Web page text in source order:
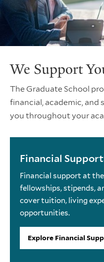
We Support
The Graduate School
financial, academic,
you throughout your
Financial Support
Financial support at
fellowships, stipends,
cover tuition, living
opportunities.
Explore Financial